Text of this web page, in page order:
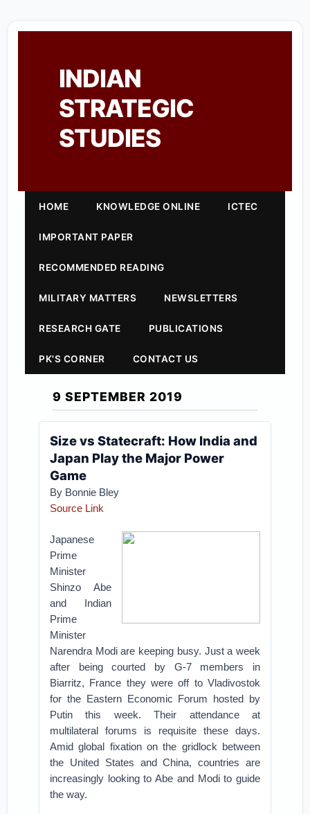
INDIAN
STRATEGIC
STUDIES
HOME KNOWLEDGE ONLINE ICTEC
IMPORTANT PAPER
RECOMMENDED READING
MILITARY MATTERS NEWSLETTERS
RESEARCH GATE PUBLICATIONS
PK'S CORNER CONTACT US
9 SEPTEMBER 2019
Size vs Statecraft: How India and
Japan Play the Major Power
Game
By Bonnie Bley
Source Link
Japanese
Prime
Minister
Shinzo Abe
and Indian
Prime
Minister
Narendra Modi are keeping busy. Just a week
after being courted by G-7 members in
Biarritz, France they were off to Vladivostok
for the Eastern Economic Forum hosted by
Putin this week. Their attendance at
multilateral forums is requisite these days.
Amid global fixation on the gridlock between
the United States and China, countries are
increasingly looking to Abe and Modi to guide
the way.